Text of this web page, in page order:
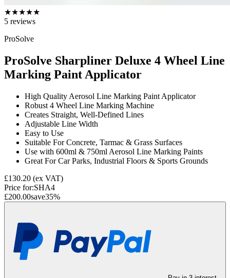
★★★★★
5 reviews
ProSolve
ProSolve Sharpliner Deluxe 4 Wheel Line
Marking Paint Applicator
High Quality Aerosol Line Marking Paint Applicator
Robust 4 Wheel Line Marking Machine
Creates Straight, Well-Defined Lines
Adjustable Line Width
Easy to Use
Suitable For Concrete, Tarmac & Grass Surfaces
Use with 600ml & 750ml Aerosol Line Marking Paints
Great For Car Parks, Industrial Floors & Sports Grounds
£130.20 (ex VAT)
Price for:SHA4
£200.00save35%